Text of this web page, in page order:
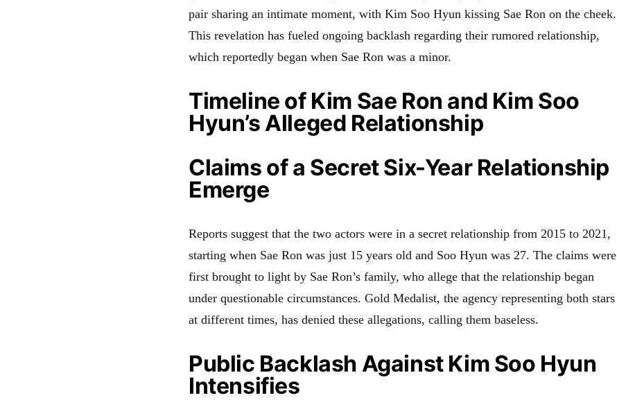
pair sharing an intimate moment, with Kim Soo Hyun kissing Sae Ron on the cheek.
This revelation has fueled ongoing backlash regarding their rumored relationship,
which reportedly began when Sae Ron was a minor.
Timeline of Kim Sae Ron and Kim Soo
Hyun’s Alleged Relationship
Claims of a Secret Six-Year Relationship
Emerge
Reports suggest that the two actors were in a secret relationship from 2015 to 2021,
starting when Sae Ron was just 15 years old and Soo Hyun was 27. The claims were
first brought to light by Sae Ron’s family, who allege that the relationship began
under questionable circumstances. Gold Medalist, the agency representing both stars
at different times, has denied these allegations, calling them baseless.
Public Backlash Against Kim Soo Hyun
Intensifies